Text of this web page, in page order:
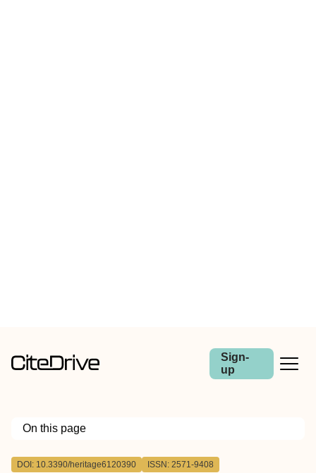
Sign-
up
On this page
Outline
DOI: 10.3390/heritage6120390 ISSN: 2571-9408